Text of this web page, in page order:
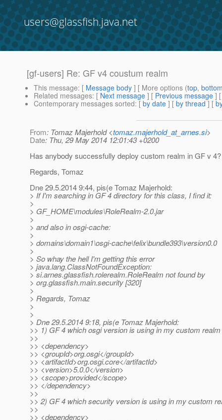
users@glassfish.java.net
[gf-users] Re: GF v4 coustum realm
This message: [ Message body ] [ More options (top,
Related messages: [ Next message ] [ Previous message ]
Contemporary messages sorted: [ by date ] [ by thread ] [
From: Tomaz Majerhold <tomaz.majerhold_at_arnes.si>
Date: Thu, 29 May 2014 12:01:43 +0200
Has anybody successfully deploy custom realm in GF v 4?
Regards, Tomaz
Dne 29.5.2014 9:44, pis(e Tomaz Majerhold:
> If I'm searching in GF 4 directory for this class, I find it:
>
> GF_HOME\modules\RoleRealm-2.0.jar
>
> and also in osgi-cache:
>
> domains\domain1\osgi-cache\felix\bundle393\version0.0
>
> So whay the hell I'm getting this error
> java.lang.ClassNotFoundException:
> si.arnes.glassfish.rolerealm.RoleRealm not found by
> org.glassfish.main.security [320]
>
> Regards, Tomaz
>
>
> Dne 29.5.2014 9:18, pis(e Tomaz Majerhold:
>> 1) GF 4 which osgi version is using in my custom
>>
>> <dependency>
>> <groupId>org.osgi</groupId>
>> <artifactId>org.osgi.core</artifactId>
>> <version>5.0.0</version>
>> <scope>provided</scope>
>> </dependency>
>>
>> 2) GF 4 which security version is using in my custom
>>
>> <dependency>